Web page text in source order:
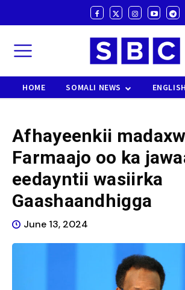
HOME SOMALI NEWS
Afhayeenkii
Farmaajo oo ka
eedayntii wasiirka
Gaashaandhigga
June 13, 2024